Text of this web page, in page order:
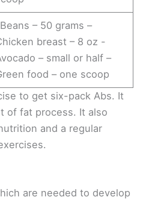
– 50 grams –
breast – 8 oz -
– small or half –
food – one scoop
to get six-pack Abs. It
of fat process. It also
and a regular
are needed to develop